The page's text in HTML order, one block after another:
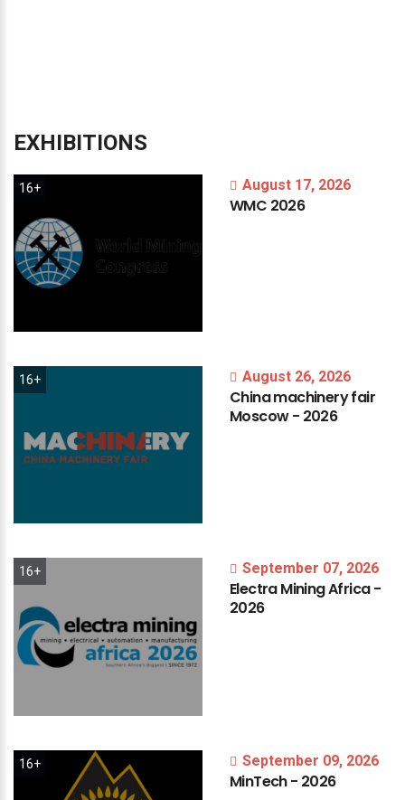
EXHIBITIONS
16+ August 17, 2026
WMC 2026
16+ August 26, 2026
Chinamachineryfair
Moscow- 2026
16+ September 07, 2026
ElectraMiningAfrica-
2026
16+ September 09, 2026
MinTech- 2026